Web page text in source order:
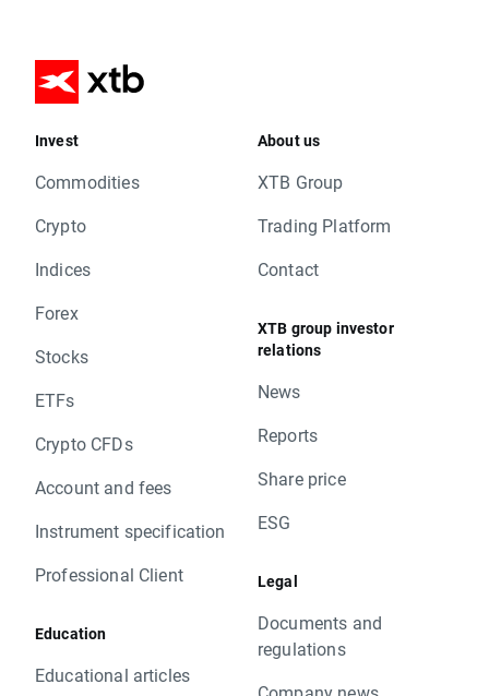
Invest
Commodities
Crypto
Indices
Forex
Stocks
ETFs
Crypto CFDs
Account and fees
Instrument specification
Professional Client
Education
Educational articles
About us
XTB Group
Trading Platform
Contact
XTB group investor
relations
News
Reports
Share price
ESG
Legal
Documents and
regulations